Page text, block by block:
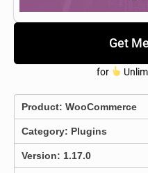
Get
for
Product: WooCommerce
Category: Plugins
Version: 1.17.0